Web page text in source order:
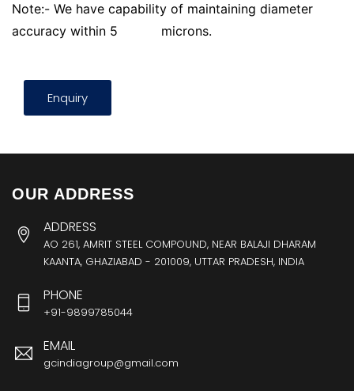
Note:- We have capability of maintaining diameter
accuracy within 5
microns.
Enquiry
OUR ADDRESS
ADDRESS
AO 261, AMRIT STEEL COMPOUND, NEAR BALAJI DHARAM
KAANTA, GHAZIABAD - 201009, UTTAR PRADESH, INDIA
PHONE
+91-9899785044
EMAIL
gcindiagroup@gmail.com